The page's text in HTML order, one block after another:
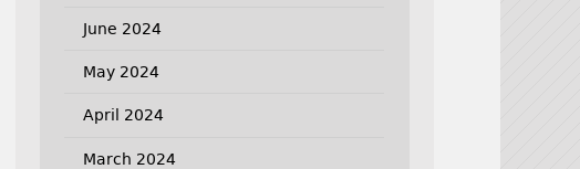
June 2024
May 2024
April 2024
March 2024